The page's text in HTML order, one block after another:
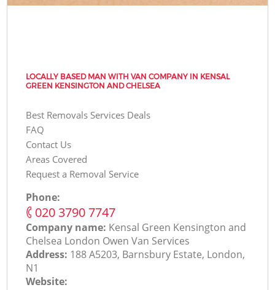
LOCALLY BASED MAN WITH VAN COMPANY IN KENSAL
GREEN KENSINGTON AND CHELSEA
Best Removals Services Deals
FAQ
Contact Us
Areas Covered
Request a Removal Service
Phone:
‎020 3790 7747
Company name: Kensal Green Kensington and
Chelsea London Оwen Van Services
Address: 188 A5203, Barnsbury Estate, London,
N1
Website: